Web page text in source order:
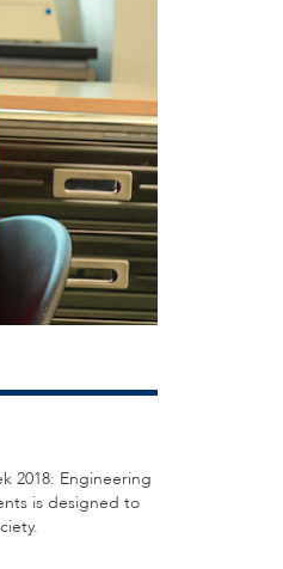
2018: Engineering
is designed to